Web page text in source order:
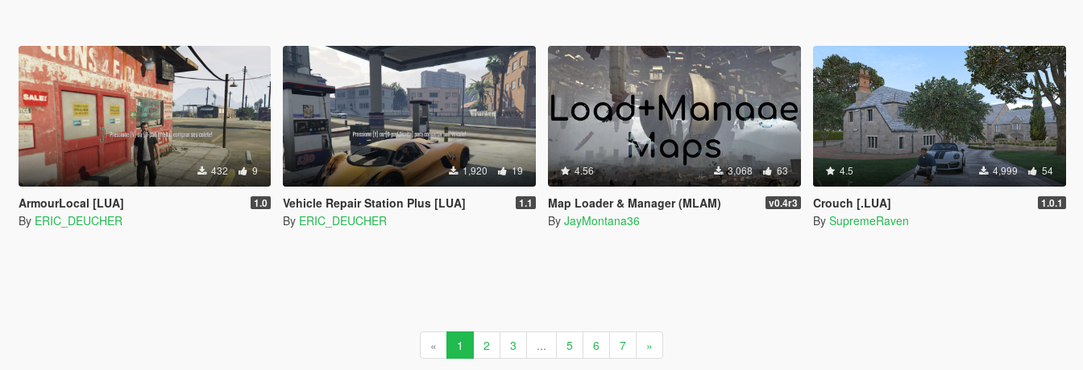
432 9
ArmourLocal [LUA] 1.0
By ERIC_DEUCHER
1,920 19
Vehicle Repair Station Plus [LUA] 1.1
By ERIC_DEUCHER
4.56 3,068 63
Map Loader & Manager (MLAM) v0.4r3
By JayMontana36
4.5 4,999 54
Crouch [.LUA] 1.0.1
By SupremeRaven
« 1 2 3 ... 5 6 7 »